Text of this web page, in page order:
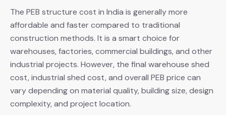
The PEB structure cost in India is generally more
affordable and faster compared to traditional
construction methods. It is a smart choice for
warehouses, factories, commercial buildings, and other
industrial projects. However, the final warehouse shed
cost, industrial shed cost, and overall PEB price can
vary depending on material quality, building size, design
complexity, and project location.